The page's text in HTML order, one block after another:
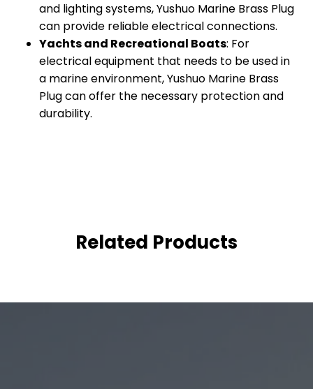
and lighting systems, Yushuo Marine Brass Plug
can provide reliable electrical connections.
Yachts and Recreational Boats: For
electrical equipment that needs to be used in
a marine environment, Yushuo Marine Brass
Plug can offer the necessary protection and
durability.
Related Products